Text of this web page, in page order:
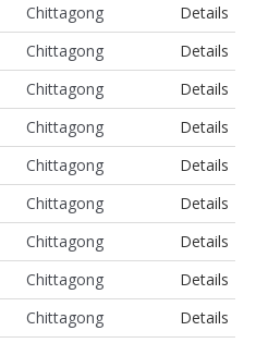
Chittagong
Details
Chittagong
Details
Chittagong
Details
Chittagong
Details
Chittagong
Details
Chittagong
Details
Chittagong
Details
Chittagong
Details
Chittagong
Details